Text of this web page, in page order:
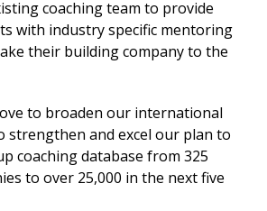
coaching team to provide
with industry specific mentoring
their building company to the
to broaden our international
strengthen and excel our plan to
coaching database from 325
to over 25,000 in the next five